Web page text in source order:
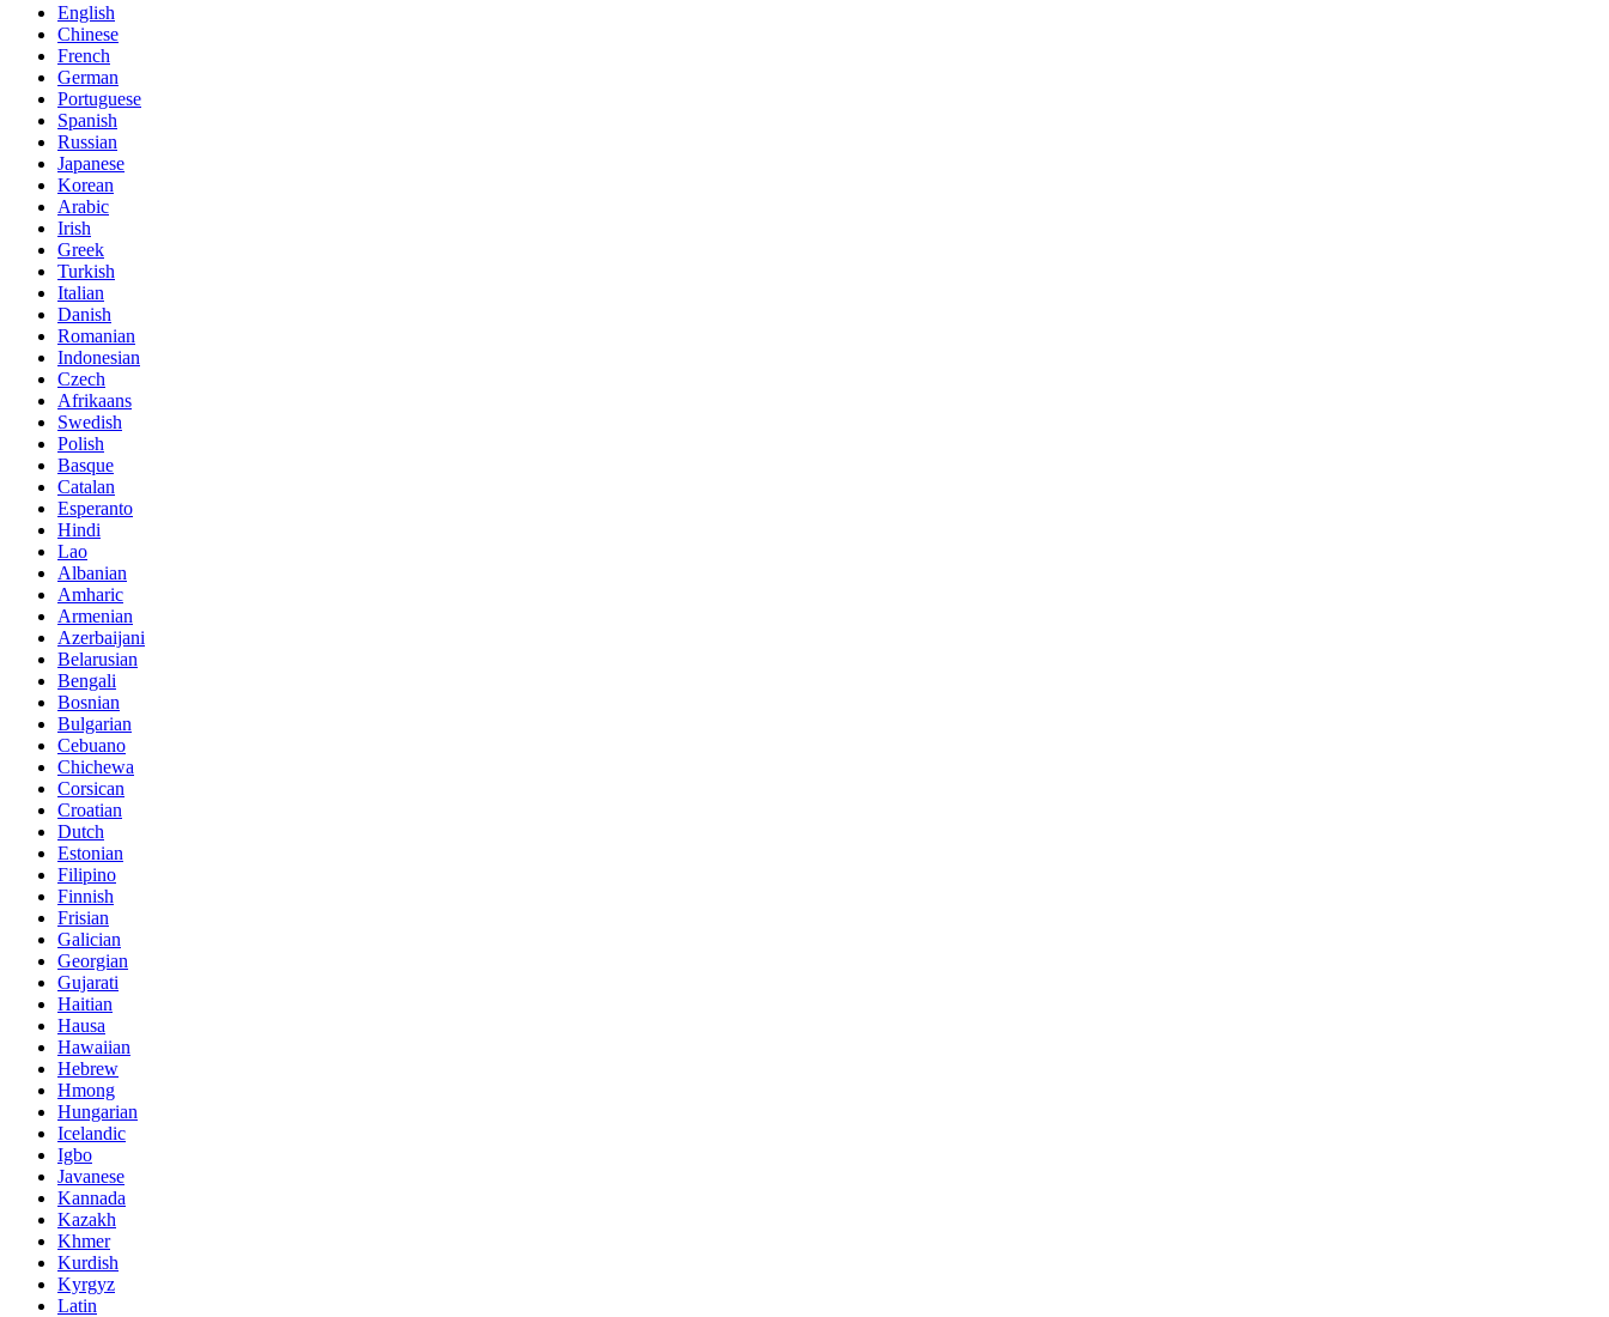
English
Chinese
French
German
Portuguese
Spanish
Russian
Japanese
Korean
Arabic
Irish
Greek
Turkish
Italian
Danish
Romanian
Indonesian
Czech
Afrikaans
Swedish
Polish
Basque
Catalan
Esperanto
Hindi
Lao
Albanian
Amharic
Armenian
Azerbaijani
Belarusian
Bengali
Bosnian
Bulgarian
Cebuano
Chichewa
Corsican
Croatian
Dutch
Estonian
Filipino
Finnish
Frisian
Galician
Georgian
Gujarati
Haitian
Hausa
Hawaiian
Hebrew
Hmong
Hungarian
Icelandic
Igbo
Javanese
Kannada
Kazakh
Khmer
Kurdish
Kyrgyz
Latin